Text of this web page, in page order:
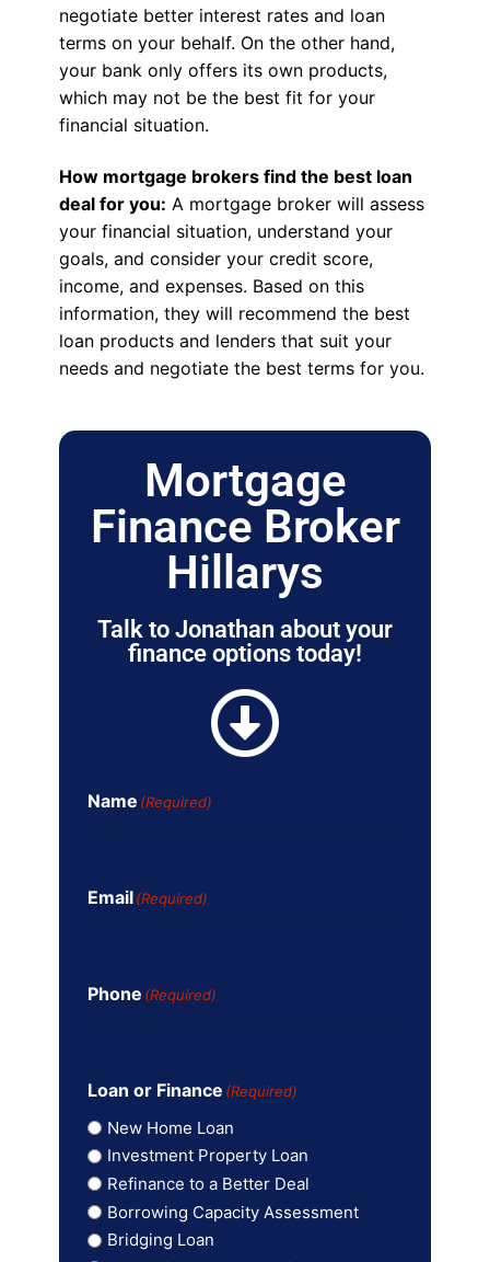
negotiate better interest rates and loan
terms on your behalf. On the other hand,
your bank only offers its own products,
which may not be the best fit for your
financial situation.
How mortgage brokers find the best loan
deal for you: A mortgage broker will assess
your financial situation, understand your
goals, and consider your credit score,
income, and expenses. Based on this
information, they will recommend the best
loan products and lenders that suit your
needs and negotiate the best terms for you.
Mortgage
Finance Broker
Hillarys
Talk to Jonathan about your
finance options today!
Name (Required)
Email (Required)
Phone (Required)
Loan or Finance (Required)
New Home Loan
Investment Property Loan
Refinance to a Better Deal
Borrowing Capacity Assessment
Bridging Loan